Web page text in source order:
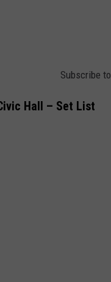
Subscribe to
Hall – Set List